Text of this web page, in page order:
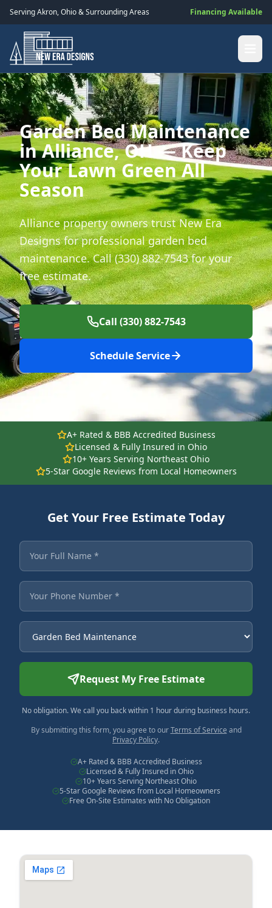
ServingAkron,Ohio& Surrounding Areas Financing Available
Garden Bed Maintenance
in Alliance, OH — Keep
Your Lawn Green All
Season
Alliance property owners trust New Era
Designs for professional garden bed
maintenance. Call (330) 882-7543 for your
free estimate.
Call (330) 882-7543
Schedule Service
A+ Rated & BBB Accredited Business
Licensed & Fully Insured in Ohio
10+ Years Serving Northeast Ohio
5-Star Google Reviews from Local Homeowners
Get Your Free Estimate Today
Fields marked with an asterisk are required.
Your Full Name
Your Phone Number
Service Needed
Request My Free Estimate
No obligation. We call you back within 1 hour during business hours.
By submitting this form, you agree to our Terms of Service and
Privacy Policy.
A+ Rated & BBB Accredited Business
Licensed & Fully Insured in Ohio
10+ Years Serving Northeast Ohio
5-Star Google Reviews from Local Homeowners
Free On-Site Estimates with No Obligation